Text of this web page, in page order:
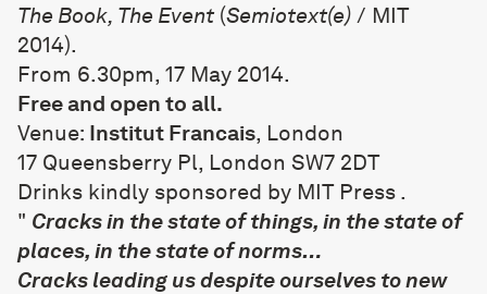
The Book, The Event(Semiotext(e) / MIT
2014).
From 6.30pm, 17 May 2014.
Free and open to all.
Venue: Institut Francais, London
17 Queensberry Pl, London SW7 2DT
Drinks kindly sponsored by MIT Press .
" Cracks in the state of things, in the state of
places, in the state of norms…
Cracks leading us despite ourselves to new